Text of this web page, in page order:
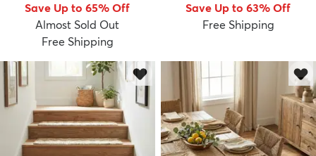
Save Up to 65% Off
Almost Sold Out
Free Shipping
Save Up to 63% Off
Free Shipping